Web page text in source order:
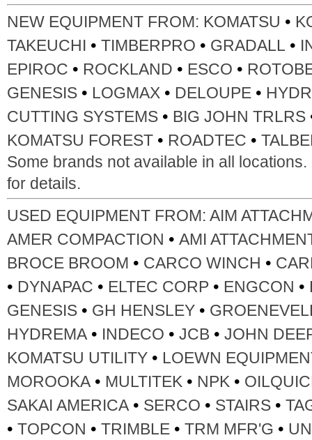
NEW EQUIPMENT FROM: KOMATSU •
TAKEUCHI • TIMBERPRO • GRADALL •
EPIROC • ROCKLAND • ESCO •
GENESIS • LOGMAX • DELOUPE •
CUTTING SYSTEMS • BIG JOHN TRLRS
KOMATSU FOREST • ROADTEC •
Some brands not available in all
for details.
USED EQUIPMENT FROM: AIM
AMER COMPACTION • AMI
BROCE BROOM • CARCO WINCH •
• DYNAPAC • ELTEC CORP • ENGCON •
GENESIS • GH HENSLEY •
HYDREMA • INDECO • JCB • JOHN
KOMATSU UTILITY • LOEWN
MOROOKA • MULTITEK • NPK •
SAKAI AMERICA • SERCO • STAIRS •
• TOPCON • TRIMBLE • TRM MFR'G •